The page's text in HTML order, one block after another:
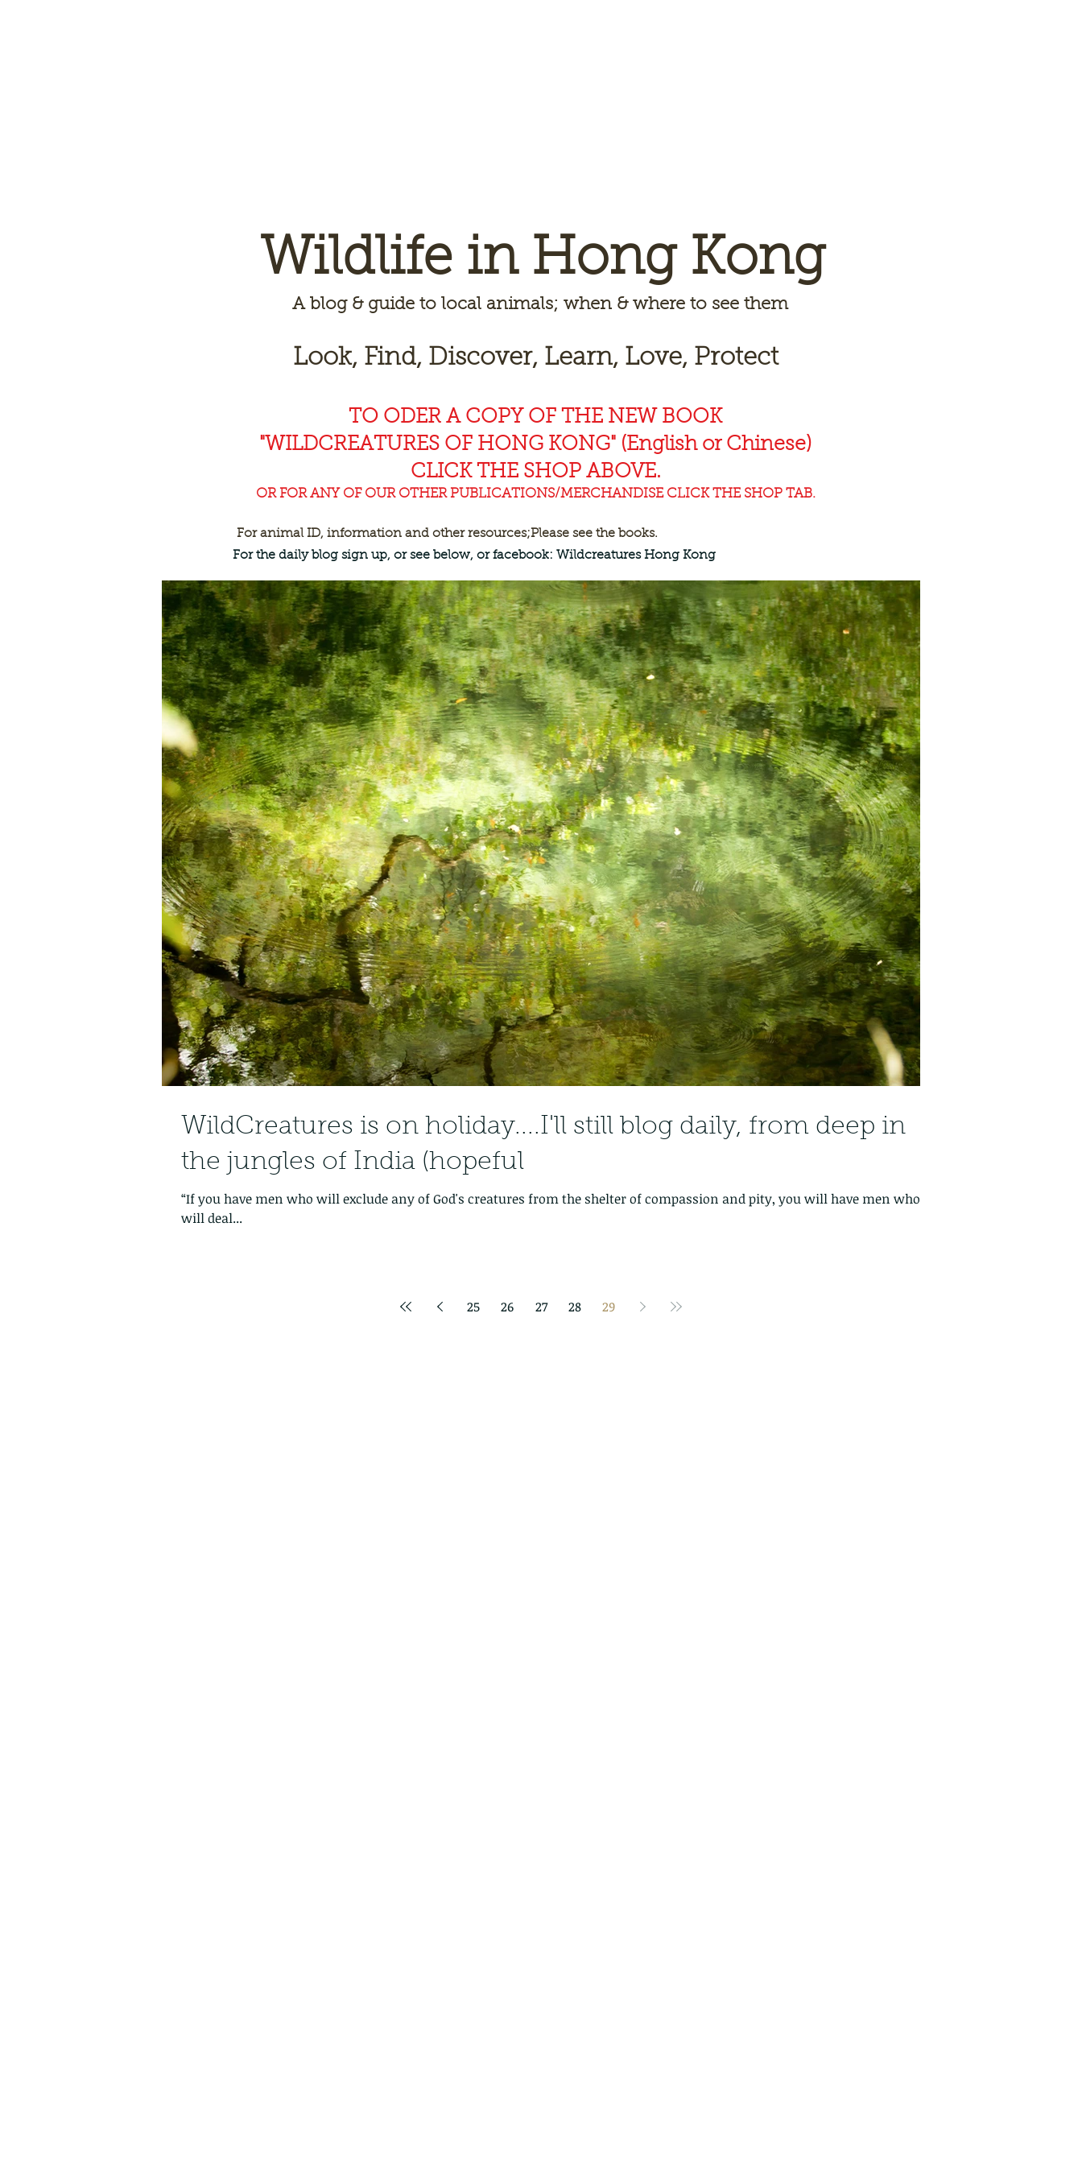
Wildlife in Hong Kong
Ablog & guide to local animals; when & where to see them
Look, Find, Discover, Learn, Love, Protect
TO ODER A COPY OF THE NEW BOOK
"WILDCREATURES OF HONG KONG" (English or Chinese)
CLICK THE SHOP ABOVE.
OR FOR ANY OF OUR OTHER PUBLICATIONS/MERCHANDISE CLICK THE SHOP TAB.
For animal ID, information and other resources;Please see the books.
For the daily blog sign up, or see below, or facebook: Wildcreatures Hong Kong
WildCreatures is on holiday....I'll still blog daily, from deep in
the jungles of India (hopeful
“If you have men who will exclude any of God's creatures from the shelter of compassion and pity, you will have men who
will deal...
25 26 27 28 29